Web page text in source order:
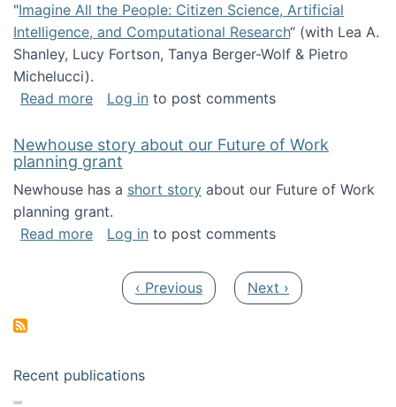
"Imagine All the People: Citizen Science, Artificial
Intelligence, and Computational Research“ (with Lea A.
Shanley, Lucy Fortson, Tanya Berger-Wolf & Pietro
Michelucci).
Read moreabout Imagine All the People: Citizen
Log in to post comments
Newhouse story about our Future of Work
planning grant
Newhouse has a short story about our Future of Work
planning grant.
Read moreabout Newhouse story about our Future of
Log in to post comments
Previous page
‹ Previous Next page
Next ›
Recent publications